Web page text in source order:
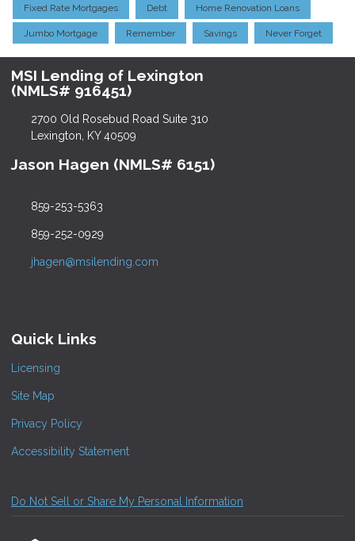
Fixed Rate Mortgages Debt Home Renovation Loans
Jumbo Mortgage Remember Savings Never Forget
MSI Lending of Lexington
(NMLS# 916451)
2700 Old Rosebud Road Suite 310
Lexington, KY 40509
Jason Hagen (NMLS# 6151)
859-253-5363
859-252-0929
jhagen@msilending.com
Quick Links
Licensing
Site Map
Privacy Policy
Accessibility Statement
Do Not Sell or Share My Personal Information